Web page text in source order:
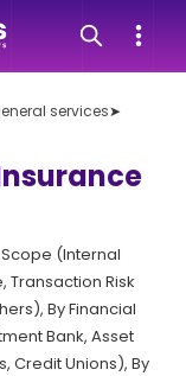
services➤
(Internal
Transaction Risk
By Financial
Bank, Asset
Credit Unions), By